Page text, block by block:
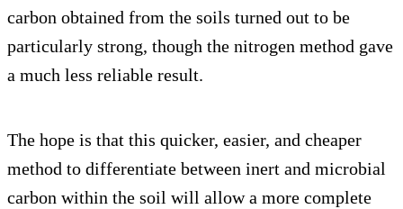
carbon obtained from the soils turned out to be
particularly strong, though the nitrogen method gave
a much less reliable result.
The hope is that this quicker, easier, and cheaper
method to differentiate between inert and microbial
carbon within the soil will allow a more complete